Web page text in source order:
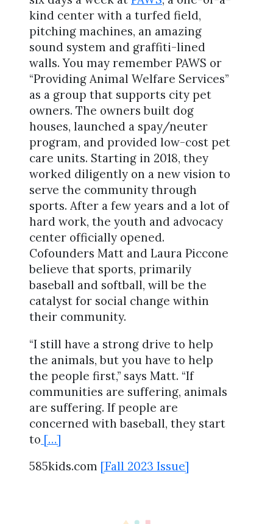
kind center with a turfed field,
pitching machines, an amazing
sound system and graffiti-lined
walls. You may remember PAWS or
“Providing Animal Welfare Services”
as a group that supports city pet
owners. The owners built dog
houses, launched a spay/neuter
program, and provided low-cost pet
care units. Starting in 2018, they
worked diligently on a new vision to
serve the community through
sports. After a few years and a lot of
hard work, the youth and advocacy
center officially opened.
Cofounders Matt and Laura Piccone
believe that sports, primarily
baseball and softball, will be the
catalyst for social change within
their community.
“I still have a strong drive to help
the animals, but you have to help
the people first,” says Matt. “If
communities are suffering, animals
are suffering. If people are
concerned with baseball, they start
to […]
585kids.com [Fall 2023 Issue]